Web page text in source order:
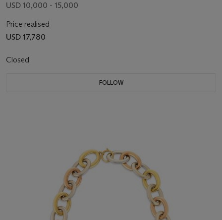
USD 10,000 - 15,000
Price realised
USD 17,780
Closed
FOLLOW